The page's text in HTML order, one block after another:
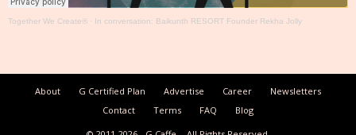
Together We Create® · In conversation: Baikunth RESORT Founder Rekha Jolly
About G Certified Plan Advertise Career
Newsletters
Contact
Terms FAQ
Blog